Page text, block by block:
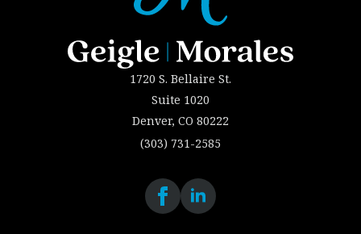
1720 S. Bellaire St.
Suite 1020
Denver, CO 80222
(303) 731-2585